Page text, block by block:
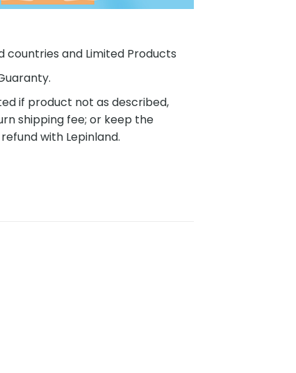
countries and Limited Products
if product not as described,
shipping fee; or keep the
with Lepinland.